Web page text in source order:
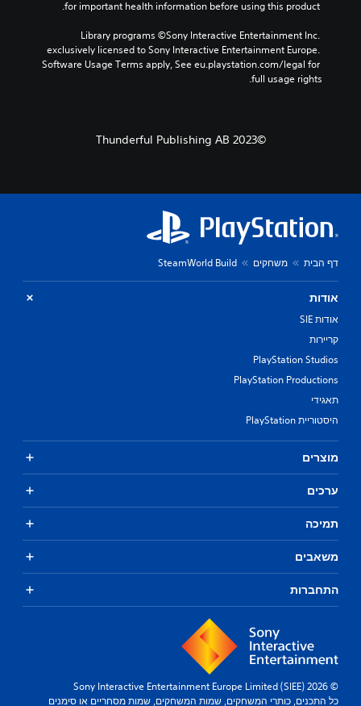
Library programs ©Sony Interactive Entertainment Inc.
exclusively licensed to Sony Interactive Entertainment Europe.
Software Usage Terms apply, See eu.playstation.com/legal for
full usage rights.
©2023 Thunderful Publishing AB
דף הבית משחקים SteamWorld Build
אודות
אודות SIE
קריירות
PlayStation Studios
PlayStation Productions
תאגידי
היסטוריית PlayStation
מוצרים
ערכים
תמיכה
משאבים
התחברות
© 2026 Sony Interactive Entertainment Europe Limited (SIEE)
כל התכנים, כותרי המשחקים, שמות המשחקים, שמות מסחריים או סימנים